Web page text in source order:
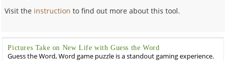
Visit the instruction to find out more about this tool.
Pictures Take on New Life with Guess the Word
Guess the Word, Word game puzzle is a standout gaming experience.